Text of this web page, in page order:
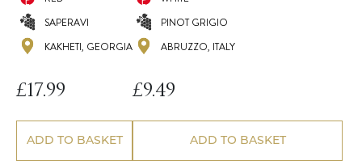
SAPERAVI
KAKHETI, GEORGIA
£17.99
ADD TO BASKET
PINOT GRIGIO
ABRUZZO, ITALY
£9.49
ADD TO BASKET